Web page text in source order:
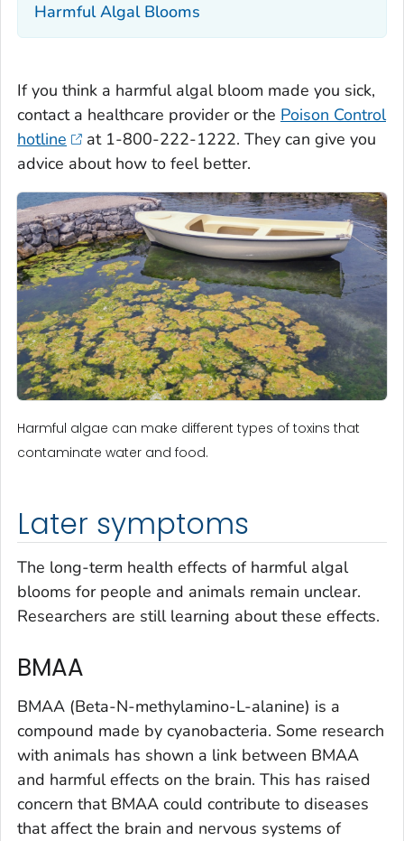
Harmful Algal Blooms
If you think a harmful algal bloom made you sick,
contact a healthcare provider or the Poison Control
hotline
at 1-800-222-1222. They can give you
advice about how to feel better.
Harmful algae can make different types of toxins that
contaminate water and food.
Later symptoms
The long-term health effects of harmful algal
blooms for people and animals remain unclear.
Researchers are still learning about these effects.
BMAA
BMAA (Beta-N-methylamino-L-alanine) is a
compound made by cyanobacteria. Some research
with animals has shown a link between BMAA
and harmful effects on the brain. This has raised
concern that BMAA could contribute to diseases
that affect the brain and nervous systems of